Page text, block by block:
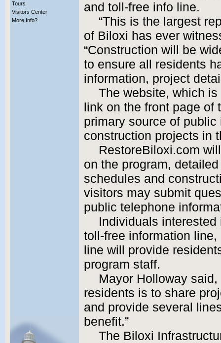
Tours
Visitors Center
More Info?
and toll-free info line.
“This is the largest
of Biloxi has ever
“Construction will be
to ensure all residents
information, project
The website, which
link on the front page
primary source of
construction projects in
RestoreBiloxi.com
on the program,
schedules and
visitors may submit
public telephone
Individuals
toll-free information
line will provide
program staff.
Mayor Holloway said,
residents is to share
and provide several
benefit.”
The Biloxi